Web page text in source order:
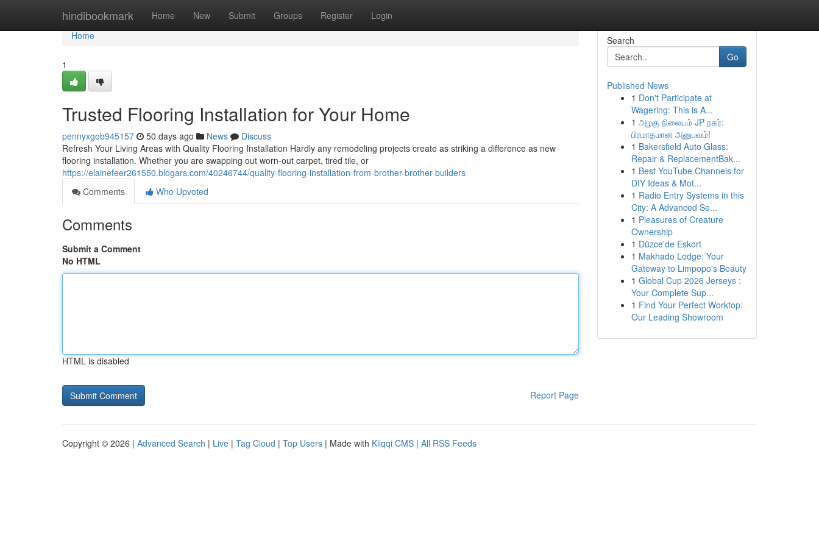
hindibookmark Home New Submit Groups Register Login
Home
Home
1
Trusted Flooring Installation for Your Home
pennyxgob945157 50 days ago News
Discuss
Refresh Your Living Areas with Quality Flooring Installation Hardly any remodeling projects create as striking a difference as new
flooring installation. Whether you are swapping out worn-out carpet, tired tile, or
https://elainefeer261550.blogars.com/40246744/quality-flooring-installation-from-brother-brother-builders
Comments
Who Upvoted
Comments
Submit a Comment
No HTML
HTML is disabled
Report Page
Search
Go
Published News
1 Don't Participate at
Wagering: This is A...
1 அழகு நிலையம் JP நகர்:
பிரமாதமான அனுபவம்!
1 Bakersfield Auto Glass:
Repair & ReplacementBak...
1 Best YouTube Channels for
DIY Ideas & Mot...
1 Radio Entry Systems in this
City: A Advanced Se...
1 Pleasures of Creature
Ownership
1 Düzce'de Eskort
1 Makhado Lodge: Your
Gateway to Limpopo's Beauty
1 Global Cup 2026 Jerseys :
Your Complete Sup...
1 Find Your Perfect Worktop:
Our Leading Showroom
Copyright © 2026 | Advanced Search | Live | Tag Cloud | Top Users | Made with Kliqqi CMS | All RSS Feeds